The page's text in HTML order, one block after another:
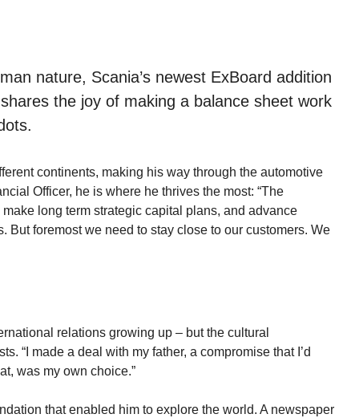
nature, Scania’s newest ExBoard addition
the joy of making a balance sheet work
continents, making his way through the automotive
Officer, he is where he thrives the most: “The
long term strategic capital plans, and advance
foremost we need to stay close to our customers. We
relations growing up – but the cultural
“I made a deal with my father, a compromise that I’d
was my own choice.”
that enabled him to explore the world. A newspaper